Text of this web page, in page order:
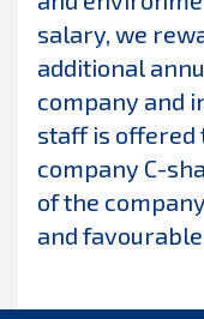
salary, we
additional
company and
staff is offered
company C-
of the
and